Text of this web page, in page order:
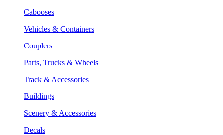
Cabooses
Vehicles & Containers
Couplers
Parts, Trucks & Wheels
Track & Accessories
Buildings
Scenery & Accessories
Decals